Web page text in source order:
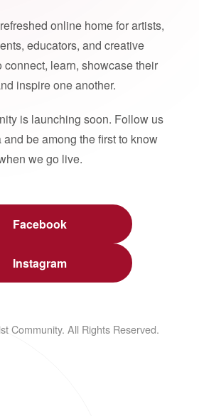
online home for artists,
educators, and creative
connect, learn, showcase their
inspire one another.
is launching soon. Follow us
be among the first to know
we go live.
Facebook
Instagram
Community. All Rights Reserved.